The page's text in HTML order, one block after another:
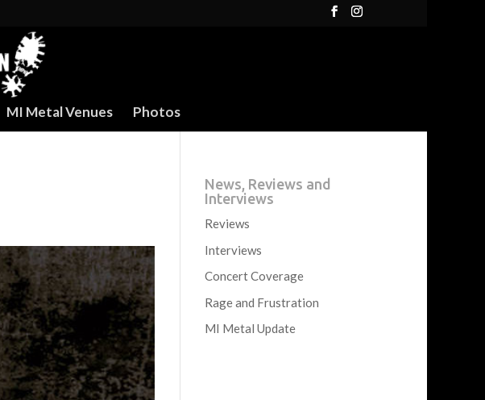
MI Metal Venues Photos
News, Reviews and
Interviews
Reviews
Interviews
Concert Coverage
Rage and Frustration
MI Metal Update